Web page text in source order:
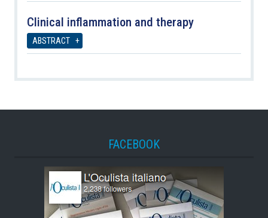
Clinical inflammation and therapy
ABSTRACT
FACEBOOK